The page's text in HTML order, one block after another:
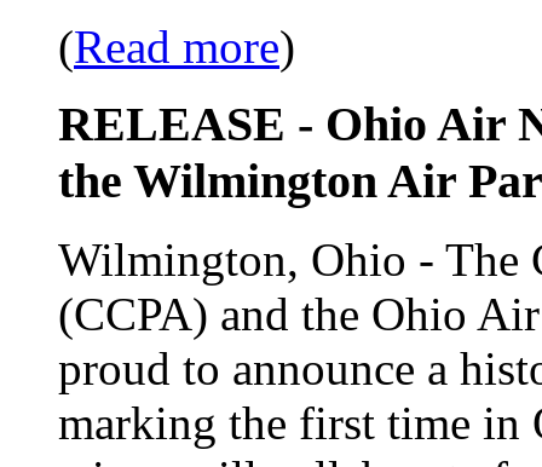
(Read more)
RELEASE - Ohio Air
the Wilmington Air
Wilmington, Ohio - The
(CCPA) and the Ohio
proud to announce a
marking the first time